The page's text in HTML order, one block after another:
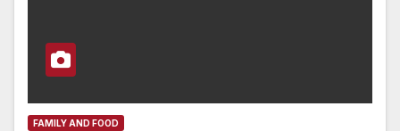
FAMILY AND FOOD